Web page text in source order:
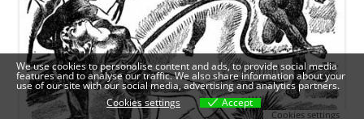
We use cookies to personalise content and ads, to provide social media
features and to analyse our traffic. We also share information about your
use of our site with our social media, advertising and analytics partners.
Cookies settings
Accept
Cookies settings